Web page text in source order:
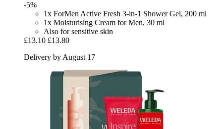
-5%
1x ForMen Active Fresh 3-in-1 Shower Gel, 200 ml
1x Moisturising Cream for Men, 30 ml
Also for sensitive skin
£13.10 £13.80
Delivery by August 17